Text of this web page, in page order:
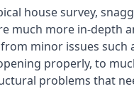
house survey,
much more in-depth
minor issues such
properly, to
problems that